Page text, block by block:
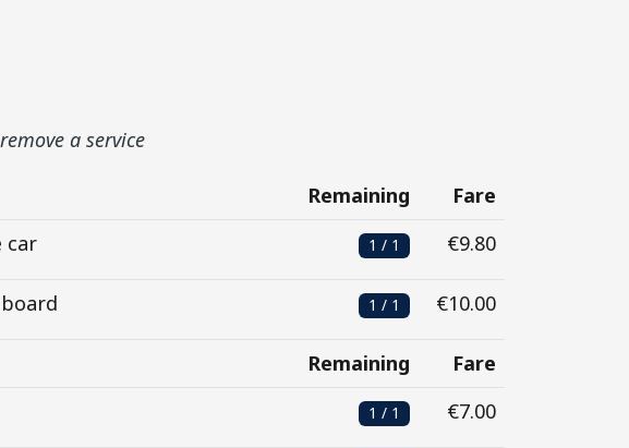
a service
Remaining
Fare
car
1 / 1 €9.80
1 / 1 €10.00
Remaining
Fare
1 / 1 €7.00